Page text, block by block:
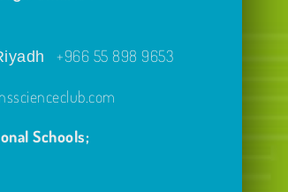
+966 55 898 9653
Schools;